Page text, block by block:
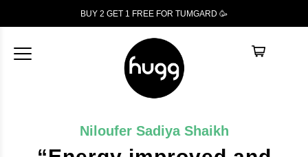
BUY 2 GET 1 FREE FOR TUMGARD 🥳
Niloufer Sadiya Shaikh